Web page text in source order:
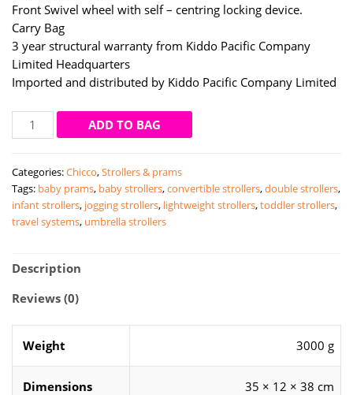
Front Swivel wheel with self – centring locking device.
Carry Bag
3 year structural warranty from Kiddo Pacific Company
Limited Headquarters
Imported and distributed by Kiddo Pacific Company Limited
Chicco
snappy
(blue
whales)
quantity
ADD TO BAG
Categories:Chicco,Strollers & prams
Tags: baby prams, baby strollers,convertible strollers,double strollers,
infant strollers, jogging strollers, lightweight strollers,toddler strollers,
travel systems, umbrella strollers
Description
Reviews (0)
Weight 3000 g
Dimensions 35 × 12 × 38 cm